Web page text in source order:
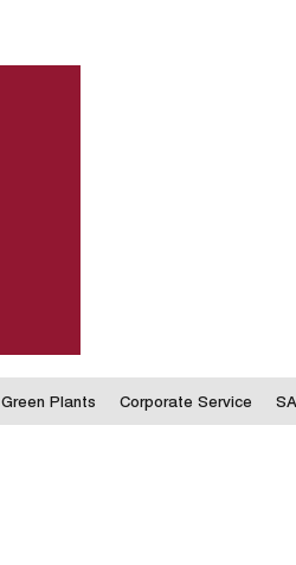
Green Plants Corporate Service